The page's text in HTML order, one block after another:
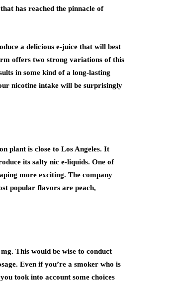
has reached the pinnacle of
a delicious e-juice that will best
offers two strong variations of this
in some kind of a long-lasting
nicotine intake will be surprisingly
plant is close to Los Angeles. It
its salty nic e-liquids. One of
more exciting. The company
popular flavors are peach,
This would be wise to conduct
Even if you’re a smoker who is
took into account some choices